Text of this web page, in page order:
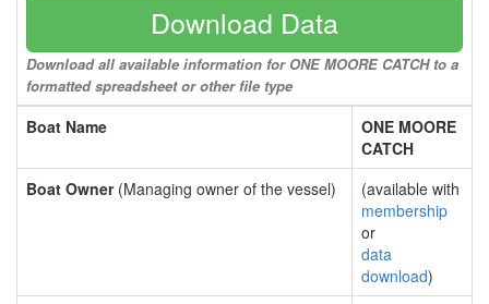
Download Data
Download all available information for ONE MOORE CATCH to a
formatted spreadsheet or other file type
Boat Name
ONE MOORE
CATCH
Boat Owner(Managing owner of the vessel)
(available with
membership
or
data
download)